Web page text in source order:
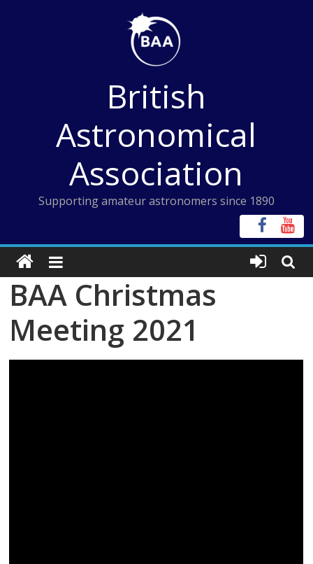
British
Astronomical
Association
Supporting amateur astronomers since 1890
BAA Christmas
Meeting 2021